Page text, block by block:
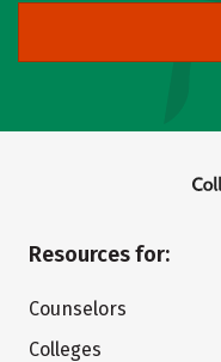
Resources for:
Counselors
Colleges